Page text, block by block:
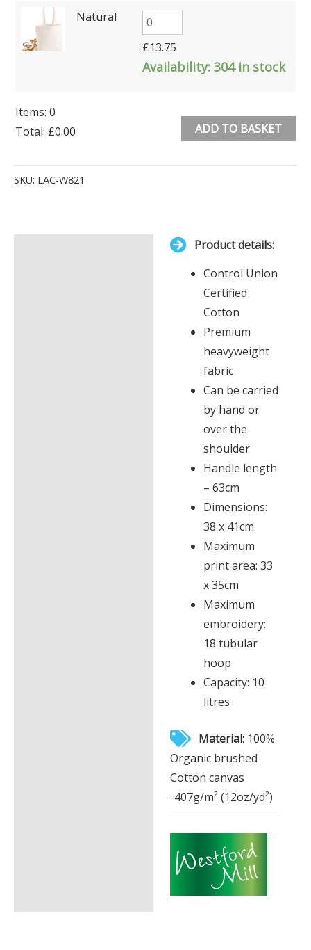
Natural
£13.75
Availability: 304 in stock
Items: 0
Total: £0.00
Items.
ADD TO BASKET
SKU: LAC-W821
Product details:
Control Union
Certified
Cotton
Premium
heavyweight
fabric
Can be carried
by hand or
over the
shoulder
Handle length
– 63cm
Dimensions:
38 x 41cm
Maximum
print area: 33
x 35cm
Maximum
embroidery:
18 tubular
hoop
Capacity: 10
litres
Material: 100%
Organic brushed
Cotton canvas
-407g/m² (12oz/yd²)